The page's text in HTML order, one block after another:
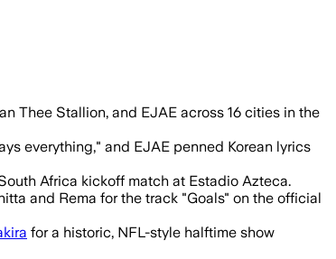
team tournament opens.
Thee Stallion, and EJAE across 16 cities in the
everything," and EJAE penned Korean lyrics
Africa kickoff match at Estadio Azteca.
and Rema for the track "Goals" on the official
for a historic, NFL-style halftime show